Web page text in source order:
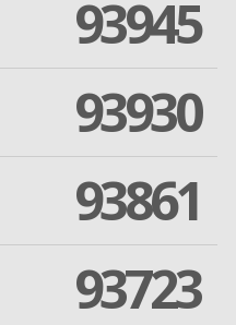
93945
93930
93861
93723